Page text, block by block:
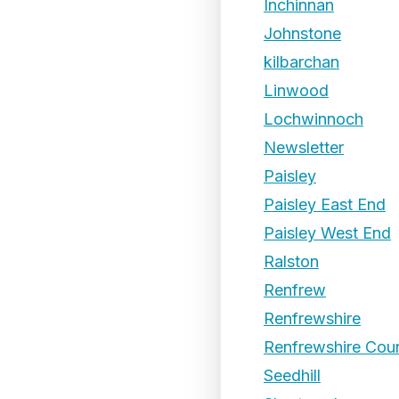
Inchinnan
Johnstone
kilbarchan
Linwood
Lochwinnoch
Newsletter
Paisley
Paisley East End
Paisley West End
Ralston
Renfrew
Renfrewshire
Renfrewshire
Seedhill